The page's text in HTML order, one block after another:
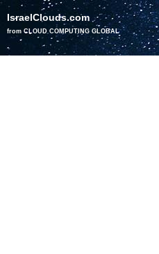
IsraelClouds.com
from CLOUD COMPUTING GLOBAL